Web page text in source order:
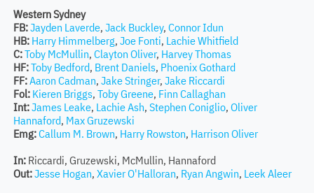
Western Sydney
FB:Jayden Laverde, Jack Buckley, Connor Idun
HB: Harry Himmelberg, Joe Fonti, Lachie Whitfield
C:Toby McMullin, Clayton Oliver, Harvey Thomas
HF:Toby Bedford, Brent Daniels, Phoenix Gothard
FF:Aaron Cadman, Jake Stringer, Jake Riccardi
Fol: Kieren Briggs, Toby Greene, Finn Callaghan
Int:James Leake, Lachie Ash, Stephen Coniglio, Oliver
Hannaford, Max Gruzewski
Emg:Callum M. Brown, Harry Rowston, Harrison Oliver
In:Riccardi, Gruzewski, McMullin, Hannaford
Out:Jesse Hogan, Xavier O'Halloran, Ryan Angwin, Leek Aleer